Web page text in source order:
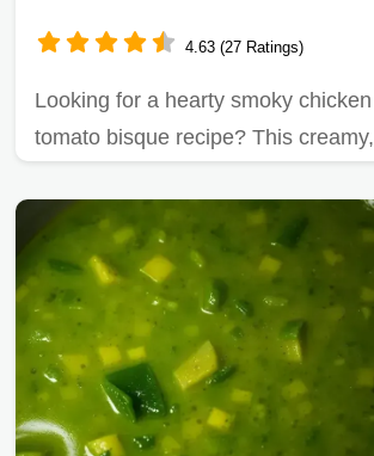
4.63 (27 Ratings)
Looking for a hearty smoky chicken
tomato bisque recipe? This creamy,